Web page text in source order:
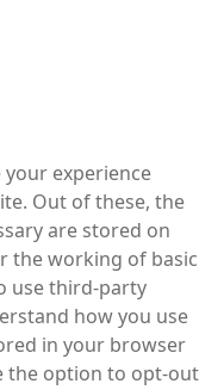
experience
Out of these, the
are stored on
the working of basic
use third-party
how you use
in your browser
the option to opt-out